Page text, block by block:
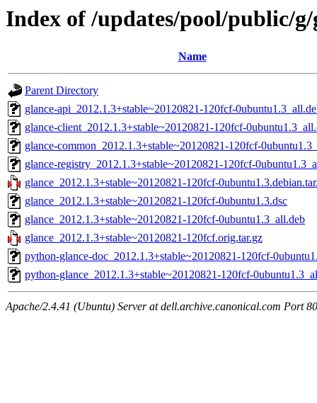
Index of /updates/pool/public/g/
Name
Parent Directory
glance-api_2012.1.3+stable~20120821-120fcf-
glance-client_2012.1.3+stable~20120821-120fcf-
glance-common_2012.1.3+stable~20120821-120fcf-
glance-registry_2012.1.3+stable~20120821-120fcf-
glance_2012.1.3+stable~20120821-120fcf-
glance_2012.1.3+stable~20120821-120fcf-0ubuntu1.3.dsc
glance_2012.1.3+stable~20120821-120fcf-0ubuntu1.3_all.deb
glance_2012.1.3+stable~20120821-120fcf.orig.tar.gz
python-glance-doc_2012.1.3+stable~20120821-120fcf-
python-glance_2012.1.3+stable~20120821-120fcf-
Apache/2.4.41 (Ubuntu) Server at dell.archive.canonical.com Port 80